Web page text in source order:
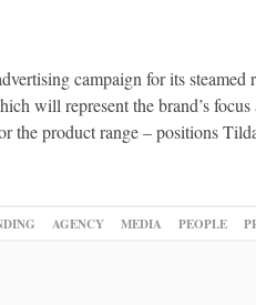
campaign for its steamed
will represent the brand’s
the product range – positions
AGENCY MEDIA PEOPLE